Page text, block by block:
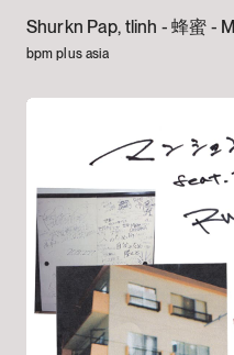
Shurkn Pap, tlinh -蜂蜜 -
bpm plus asia